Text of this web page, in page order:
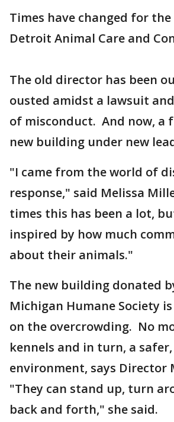
Times have changed for
Detroit Animal Care and
The old director has been
ousted amidst a lawsuit
of misconduct. And now, a
new building under new
"I came from the world of
response," said Melissa
times this has been a lot,
inspired by how much
about their animals."
The new building donated
Michigan Humane Society
on the overcrowding. No
kennels and in turn, a
environment, says Director
"They can stand up, turn
back and forth," she said.